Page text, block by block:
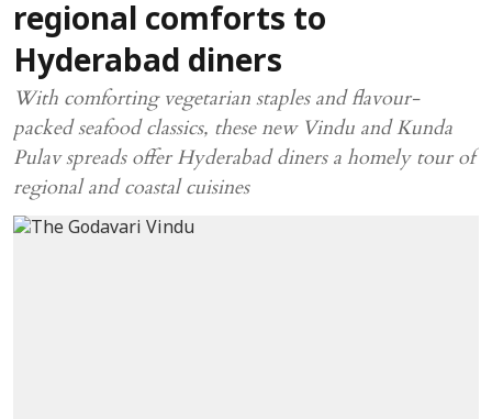
regional comforts to
Hyderabad diners
With comforting vegetarian staples and flavour-
packed seafood classics, these new Vindu and Kunda
Pulav spreads offer Hyderabad diners a homely tour of
regional and coastal cuisines